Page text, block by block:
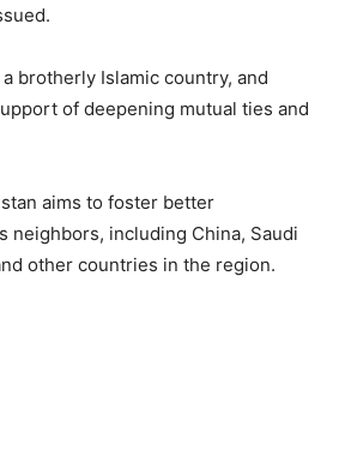
brotherly Islamic country, and
of deepening mutual ties and
aims to foster better
neighbors, including China, Saudi
other countries in the region.